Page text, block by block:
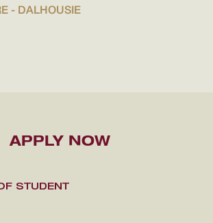
- DALHOUSIE
APPLY NOW
STUDENT